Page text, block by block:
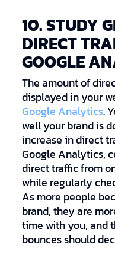
10. STUDY
DIRECT
GOOGLE
The amount of
displayed in your
Google Analytics.
well your brand is
increase in direct
Google Analytics,
direct traffic from
while regularly
As more people
brand, they are
time with you, and
bounces should